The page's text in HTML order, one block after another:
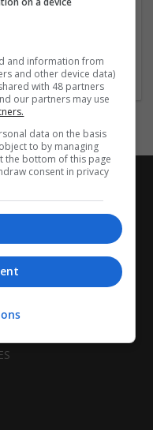
Services
and information from
and other device data)
with 48 partners
our partners may use
data on the basis
to by managing
the bottom of this page
consent in privacy